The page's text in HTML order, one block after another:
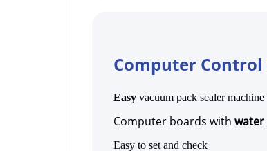
Computer Control
Easy vacuum pack sealer machine
Computer boards with
Easy to set and check